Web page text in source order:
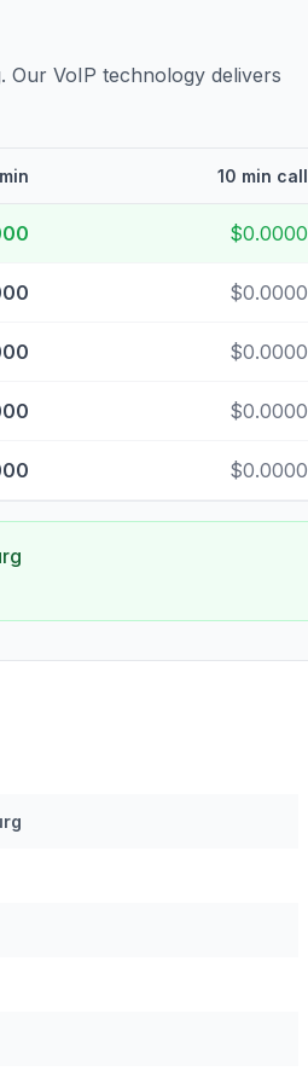
. Our VoIP technology delivers
10 min call
$0.0000
$0.0000
$0.0000
$0.0000
$0.0000